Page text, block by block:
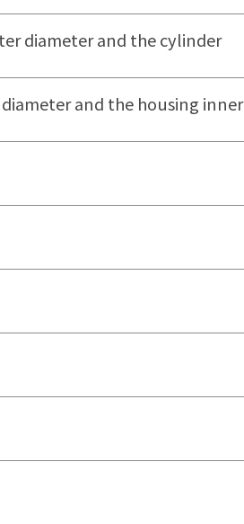
diameter and the cylinder
and the housing inner